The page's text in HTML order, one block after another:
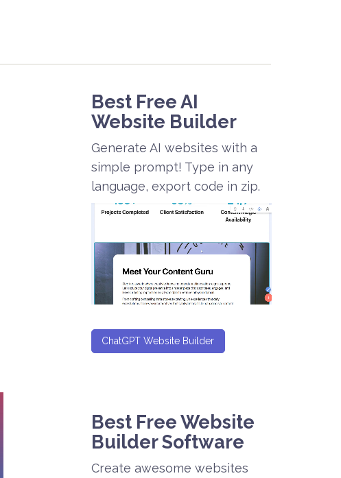
Best FreeAI
Website Builder
Generate AI websites with a
simple prompt! Type in any
language, export code in zip.
ChatGPT Website Builder
Best FreeWebsite
Builder Software
Create awesome websites